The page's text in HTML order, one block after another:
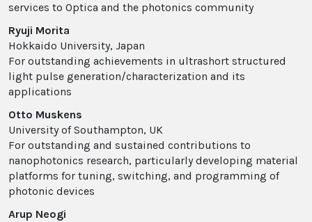
services to Optica and the photonics community
Ryuji Morita
Hokkaido University, Japan
For outstanding achievements in ultrashort structured
light pulse generation/characterization and its
applications
Otto Muskens
University of Southampton, UK
For outstanding and sustained contributions to
nanophotonics research, particularly developing material
platforms for tuning, switching, and programming of
photonic devices
Arup Neogi